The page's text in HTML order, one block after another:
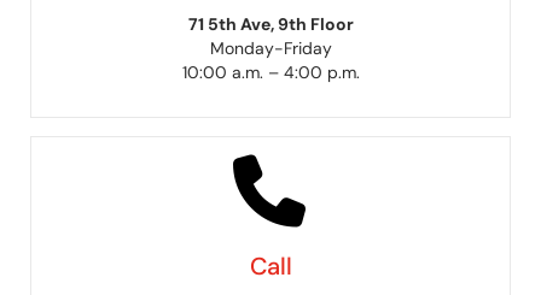
71 5th Ave, 9th Floor
Monday-Friday
10:00 a.m. – 4:00 p.m.
Call